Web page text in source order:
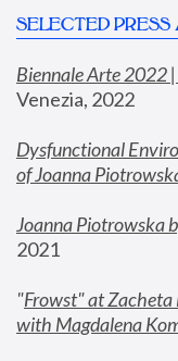
SELECTED PRESS
Biennale Arte 2022
Venezia, 2022
Dysfunctional
of Joanna
Joanna Piotrowska
2021
"Frowst" at
with Magdalena